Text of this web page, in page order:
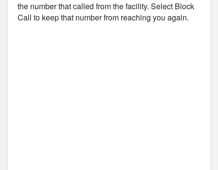
the number that called from the facility. Select Block
Call to keep that number from reaching you again.